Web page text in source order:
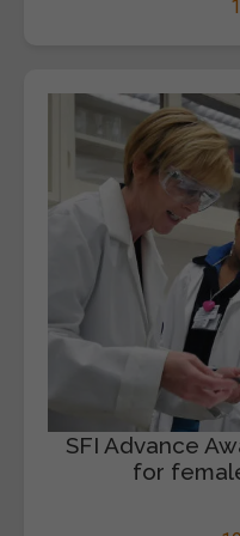
SFI Advance
for